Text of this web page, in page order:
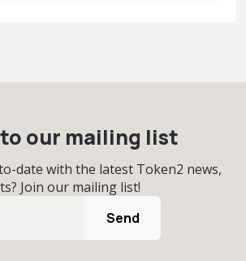
our mailing list
date with the latest Token2 news,
Join our mailing list!
Send